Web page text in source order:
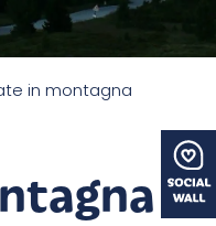
in montagna